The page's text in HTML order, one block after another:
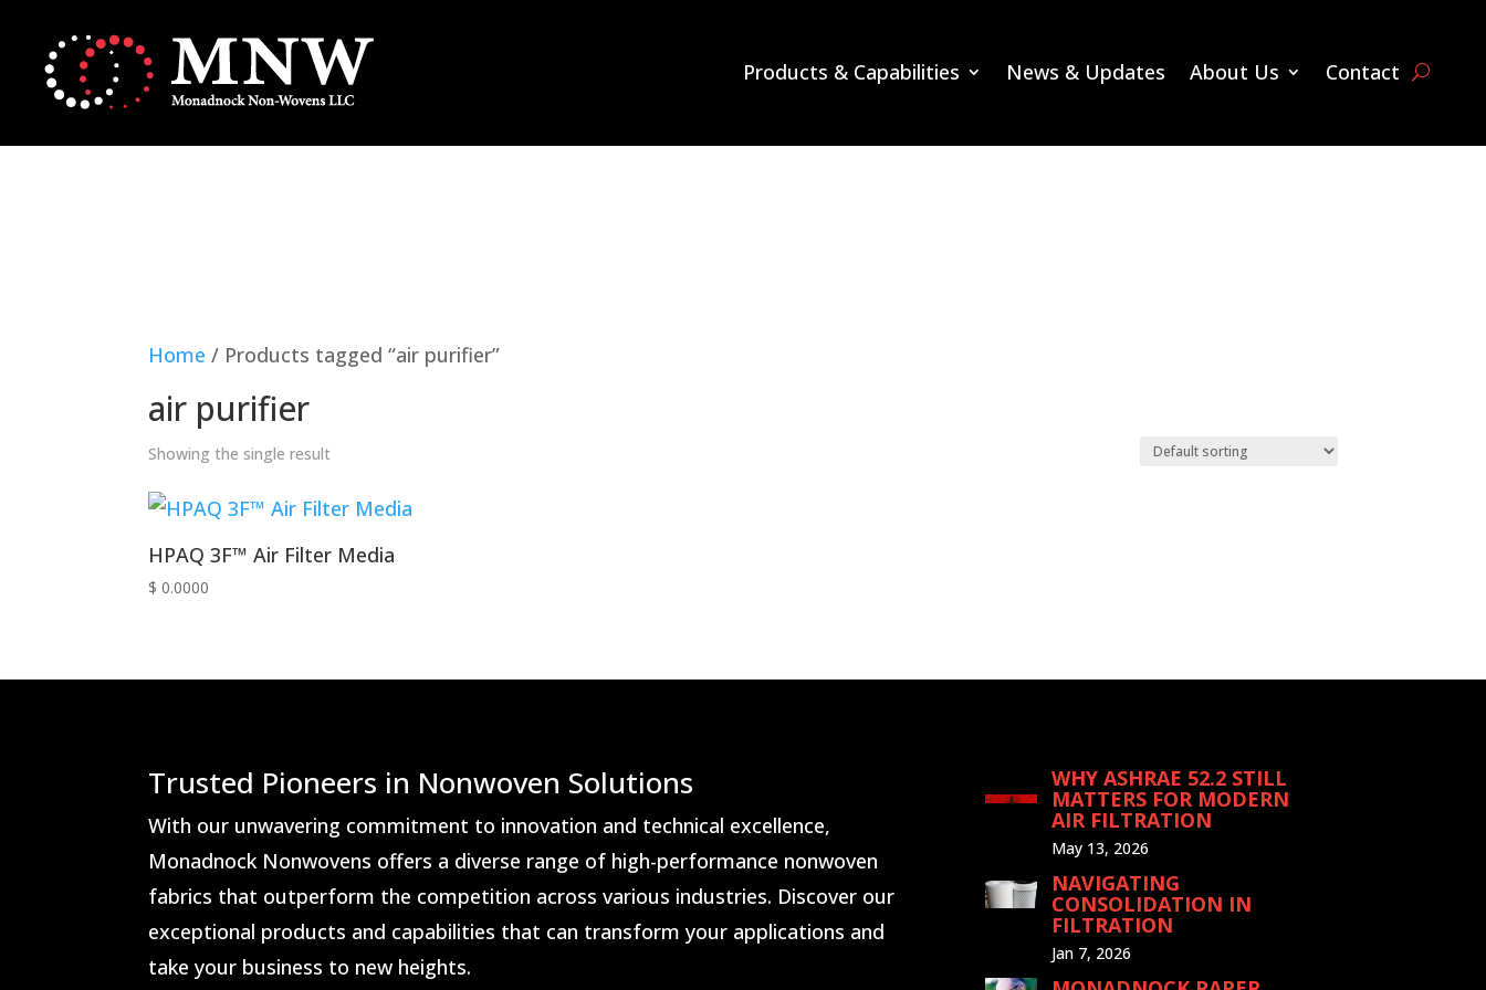
Products & Capabilities News & Updates About Us Contact
Home / Products tagged “air purifier”
air purifier
Showing the single result
HPAQ 3F™ Air Filter Media
$ 0.0000
Trusted Pioneers in Nonwoven Solutions
With our unwavering commitment to innovation and technical excellence,
Monadnock Nonwovens offers a diverse range of high-performance nonwoven
fabrics that outperform the competition across various industries. Discover our
exceptional products and capabilities that can transform your applications and
take your business to new heights.
WHY ASHRAE 52.2 STILL
MATTERS FOR MODERN
AIR FILTRATION
May 13, 2026
NAVIGATING
CONSOLIDATION IN
FILTRATION
Jan 7, 2026